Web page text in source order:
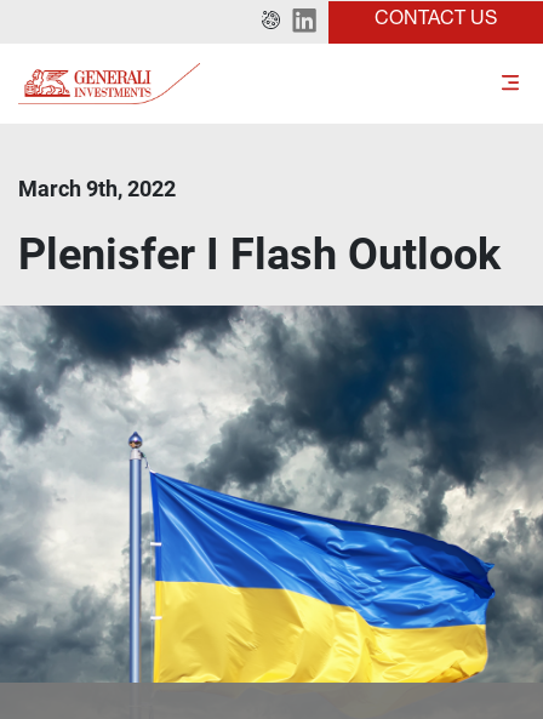
CONTACT US
March 9th, 2022
Plenisfer I Flash Outlook